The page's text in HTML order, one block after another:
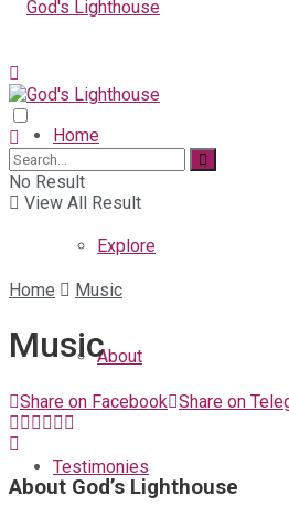
Home
Explore
About
Testimonies
No Result
View All Result
Home Music
Music
Share on Facebook Share on
About God’s Lighthouse